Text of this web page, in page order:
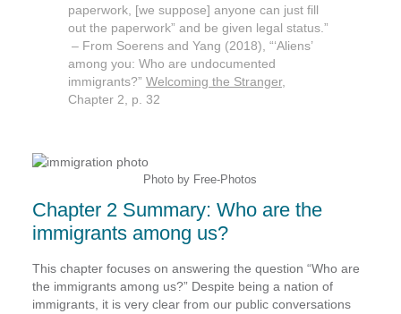
paperwork, [we suppose] anyone can just fill
out the paperwork” and be given legal status.”
– From Soerens and Yang (2018), “‘Aliens’
among you: Who are undocumented
immigrants?” Welcoming the Stranger,
Chapter 2, p. 32
Photo by Free-Photos
Chapter 2 Summary: Who are the
immigrants among us?
This chapter focuses on answering the question “Who are
the immigrants among us?” Despite being a nation of
immigrants, it is very clear from our public conversations